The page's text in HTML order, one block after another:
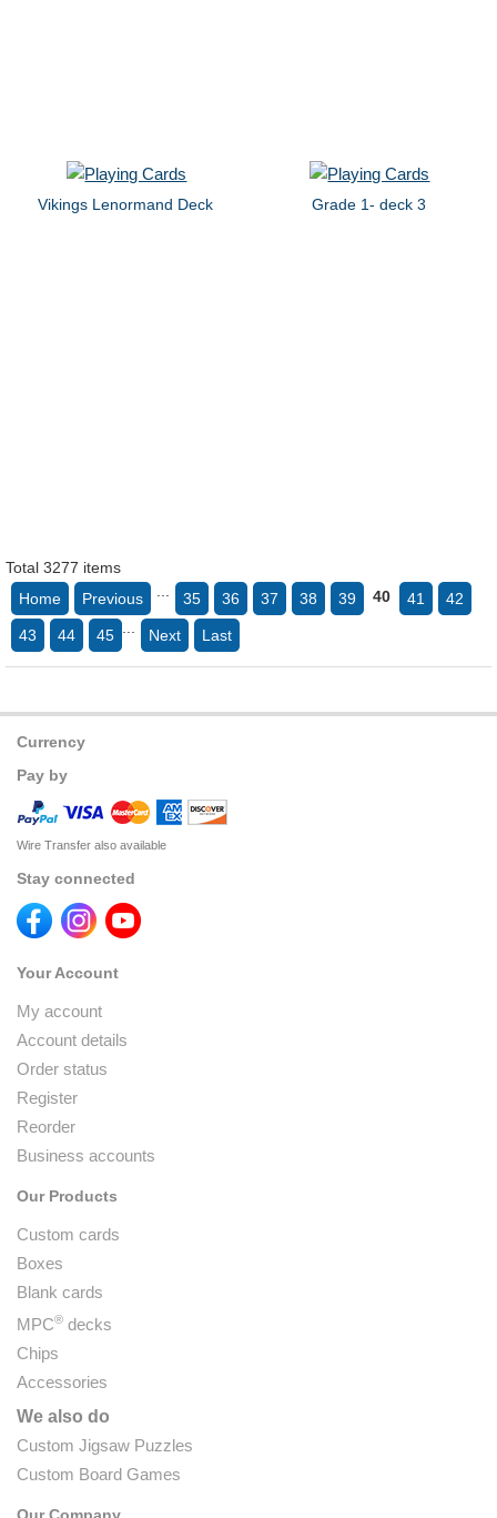
Vikings Lenormand Deck Grade 1- deck 3
Total 3277 items
Home
Previous 35 36 37 38 39 40 41 42
43 44 45 Next Last
Currency
Pay by
Wire Transfer also available
Stay connected
Your Account
My account
Account details
Order status
Register
Reorder
Business accounts
Our Products
Custom cards
Boxes
Blank cards
MPC® decks
Chips
Accessories
We also do
Custom Jigsaw Puzzles
Custom Board Games